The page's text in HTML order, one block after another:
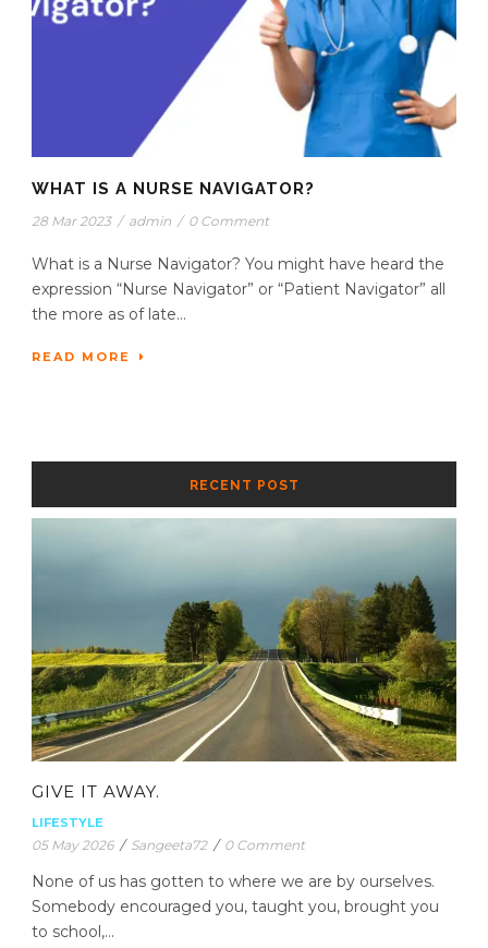
WHAT IS A NURSE NAVIGATOR?
28 Mar 2023 / admin / 0 Comment
What is a Nurse Navigator? You might have heard the
expression “Nurse Navigator” or “Patient Navigator” all
the more as of late...
READ MORE
RECENT POST
GIVE IT AWAY.
LIFESTYLE
05 May 2026 / Sangeeta72 / 0 Comment
None of us has gotten to where we are by ourselves.
Somebody encouraged you, taught you, brought you
to school,...